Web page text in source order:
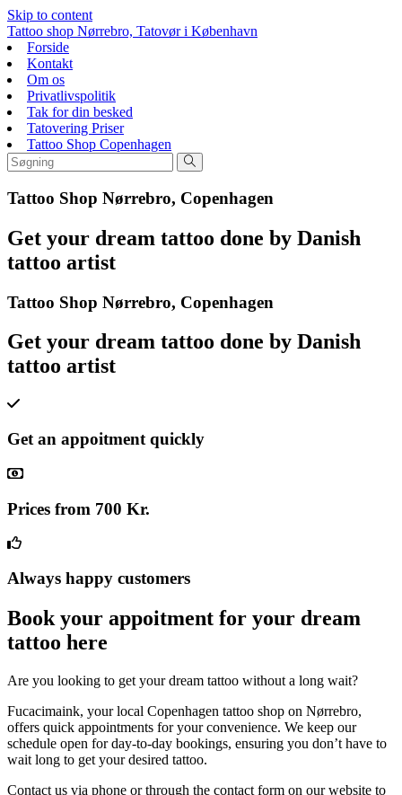
Skip to content
Tattoo shop Nørrebro, Tatovør i København
Forside
Kontakt
Om os
Privatlivspolitik
Tak for din besked
Tatovering Priser
Tattoo Shop Copenhagen
Tattoo Shop Nørrebro, Copenhagen
Get your dream tattoo done by Danish
tattoo artist
Tattoo Shop Nørrebro, Copenhagen
Get your dream tattoo done by Danish
tattoo artist
Get an appoitment quickly
Prices from 700 Kr.
Always happy customers
Book your appoitment for your dream
tattoo here
Are you looking to get your dream tattoo without a long wait?
Fucacimaink, your local Copenhagen tattoo shop on Nørrebro,
offers quick appointments for your convenience. We keep our
schedule open for day-to-day bookings, ensuring you don’t have to
wait long to get your desired tattoo.
Contact us via phone or through the contact form on our website to